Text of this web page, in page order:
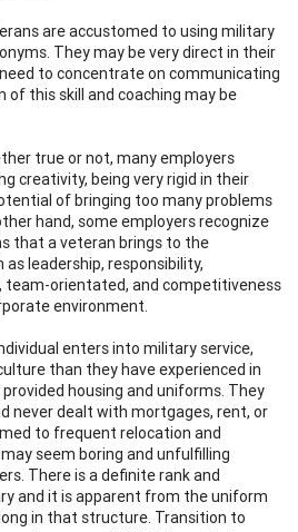
are accustomed to using military
They may be very direct in their
to concentrate on communicating
of this skill and coaching may be
true or not, many employers
creativity, being very rigid in their
of bringing too many problems
hand, some employers recognize
that a veteran brings to the
leadership, responsibility,
team-orientated, and competitiveness
environment.
enters into military service,
than they have experienced in
housing and uniforms. They
never dealt with mortgages, rent, or
to frequent relocation and
seem boring and unfulfilling
There is a definite rank and
and it is apparent from the uniform
in that structure. Transition to